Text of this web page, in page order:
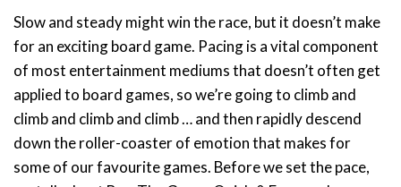
Slow and steady might win the race, but it doesn’t make
for an exciting board game. Pacing is a vital component
of most entertainment mediums that doesn’t often get
applied to board games, so we’re going to climb and
climb and climb and climb … and then rapidly descend
down the roller-coaster of emotion that makes for
some of our favourite games. Before we set the pace,